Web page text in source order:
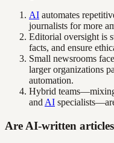
AI automates
journalists for more
Editorial oversight is
facts, and ensure
Small newsrooms
larger organizations
automation.
Hybrid
and AI
Are AI-written